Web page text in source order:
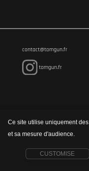
contact@tomgun.fr
tomgun.fr
Ce site utilise uniquement des
et sa mesure d'audience.
CUSTOMISE